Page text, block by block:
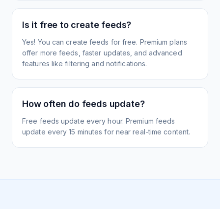
Is it free to create feeds?
Yes! You can create feeds for free. Premium plans
offer more feeds, faster updates, and advanced
features like filtering and notifications.
How often do feeds update?
Free feeds update every hour. Premium feeds
update every 15 minutes for near real-time content.